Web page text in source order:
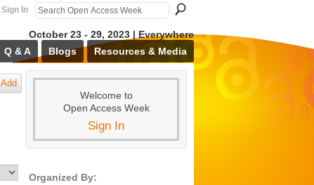
Sign In
October 23 - 29, 2023 | Everywhere
Q & A Blogs Resources & Media
Add
Welcome to
Open Access Week
Sign In
Organized By: